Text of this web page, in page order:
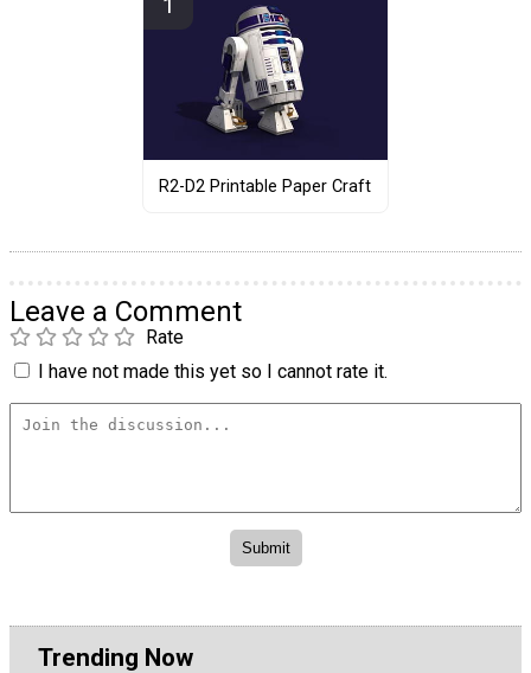
R2-D2 Printable Paper Craft
Leave a Comment
Rate
I have not made this yet so I cannot rate it.
Trending Now